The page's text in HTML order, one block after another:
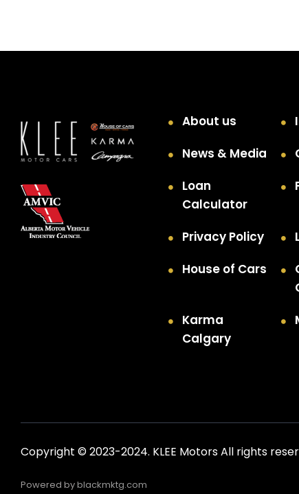
About us
News & Media
Loan
Calculator
Privacy Policy
House of Cars
Karma
Calgary
Copyright © 2023-2024. KLEE Motors All rights
Powered byblackmktg.com